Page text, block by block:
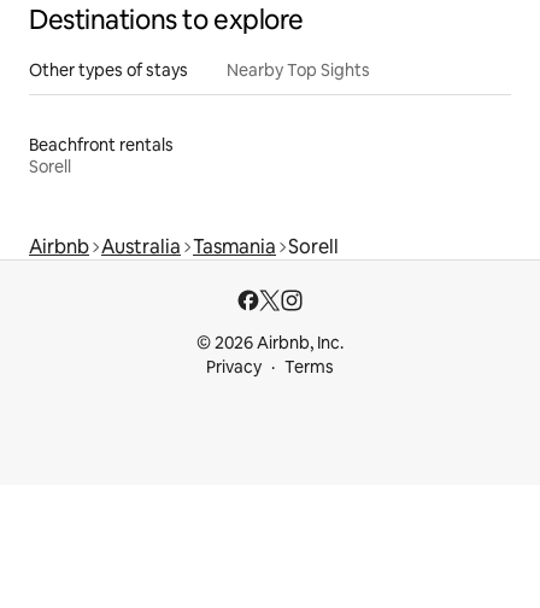
Destinations to explore
Other types of stays Nearby Top Sights
Beachfront rentals
Sorell
Airbnb Australia Tasmania Sorell
© 2026 Airbnb, Inc.
Privacy
Terms